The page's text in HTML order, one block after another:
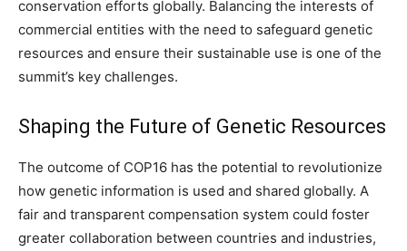
conservation efforts globally. Balancing the interests of
commercial entities with the need to safeguard genetic
resources and ensure their sustainable use is one of the
summit’s key challenges.
Shaping the Future of Genetic Resources
The outcome of COP16 has the potential to revolutionize
how genetic information is used and shared globally. A
fair and transparent compensation system could foster
greater collaboration between countries and industries,